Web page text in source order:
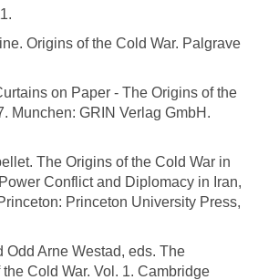
Origins of the Cold War. Palgrave
on Paper - The Origins of the
Munchen: GRIN Verlag GmbH.
The Origins of the Cold War in
Conflict and Diplomacy in Iran,
Princeton University Press,
Odd Arne Westad, eds. The
Cold War. Vol. 1. Cambridge